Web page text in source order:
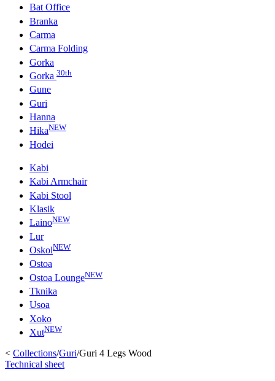
Bat Office
Branka
Carma
Carma Folding
Gorka
Gorka 30th
Gune
Guri
Hanna
HikaNEW
Hodei
Kabi
Kabi Armchair
Kabi Stool
Klasik
LainoNEW
Lur
OskolNEW
Ostoa
Ostoa LoungeNEW
Tknika
Usoa
Xoko
XutNEW
< Collections/Guri/Guri 4 Legs Wood
Technical sheet